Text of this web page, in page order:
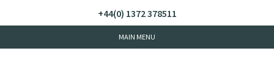
+44(0) 1372 378511